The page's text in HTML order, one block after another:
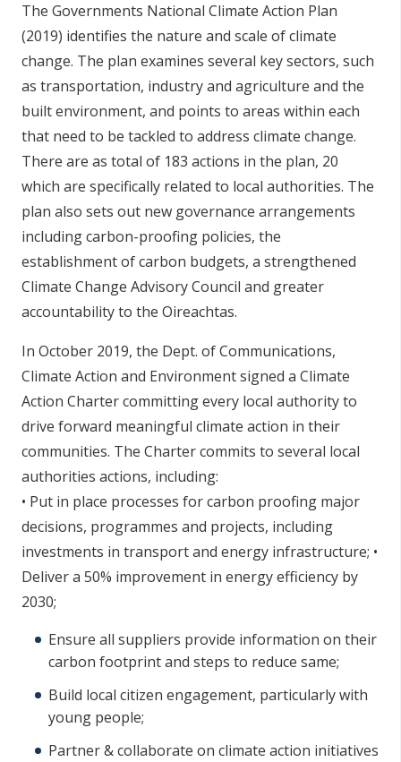
The Governments National Climate Action Plan
(2019) identifies the nature and scale of climate
change. The plan examines several key sectors, such
as transportation, industry and agriculture and the
built environment, and points to areas within each
that need to be tackled to address climate change.
There are as total of 183 actions in the plan, 20
which are specifically related to local authorities. The
plan also sets out new governance arrangements
including carbon-proofing policies, the
establishment of carbon budgets, a strengthened
Climate Change Advisory Council and greater
accountability to the Oireachtas.
In October 2019, the Dept. of Communications,
Climate Action and Environment signed a Climate
Action Charter committing every local authority to
drive forward meaningful climate action in their
communities. The Charter commits to several local
authorities actions, including:
• Put in place processes for carbon proofing major
decisions, programmes and projects, including
investments in transport and energy infrastructure; •
Deliver a 50% improvement in energy efficiency by
2030;
Ensure all suppliers provide information on their
carbon footprint and steps to reduce same;
Build local citizen engagement, particularly with
young people;
Partner & collaborate on climate action initiatives